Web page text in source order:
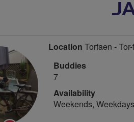
Location Torfaen -
Buddies
7
Availability
Weekends, Weekdays